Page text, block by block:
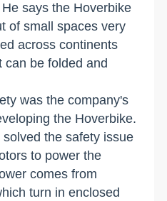
says the Hoverbike
of small spaces very
across continents
can be folded and
was the company's
the Hoverbike.
the safety issue
to power the
comes from
turn in enclosed